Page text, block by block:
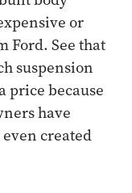
or
Ford. See that
suspension
price because
have
even created